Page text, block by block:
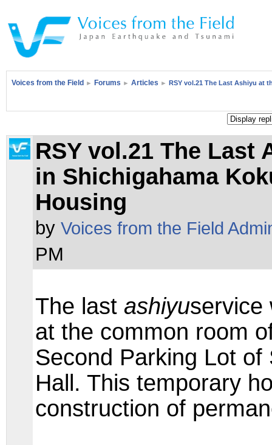
Voices from the Field ► Forums ► Articles ► RSY vol.21 The Last Ashiyu at
RSY vol.21 The Last
in Shichigahama
Housing
by Voices from the Field
PM
The last ashiyuservice
at the common room
Second Parking Lot
Hall. This temporary
construction of